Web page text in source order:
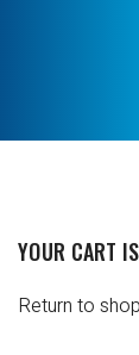
YOUR CART
Return to shop